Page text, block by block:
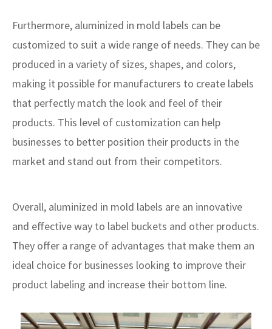
Furthermore, aluminized in mold labels can be
customized to suit a wide range of needs. They can be
produced in a variety of sizes, shapes, and colors,
making it possible for manufacturers to create labels
that perfectly match the look and feel of their
products. This level of customization can help
businesses to better position their products in the
market and stand out from their competitors.
Overall, aluminized in mold labels are an innovative
and effective way to label buckets and other products.
They offer a range of advantages that make them an
ideal choice for businesses looking to improve their
product labeling and increase their bottom line.